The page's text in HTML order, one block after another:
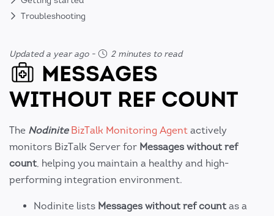
Troubleshooting
Updated a year ago- 2 minutes to read
MESSAGES
WITHOUT REF COUNT
The Nodinite BizTalk Monitoring Agent actively
monitors BizTalk Server for Messages without ref
count, helping you maintain a healthy and high-
performing integration environment.
Nodinite lists Messages without ref count as a